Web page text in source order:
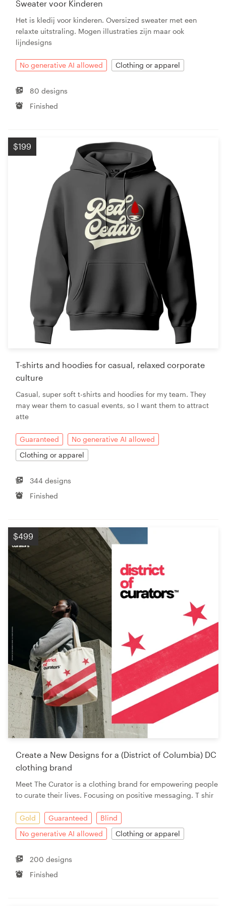
Sweater voor Kinderen
Het is kledij voor kinderen. Oversized sweater met een
relaxte uitstraling. Mogen illustraties zijn maar ook
lijndesigns
No generative AI allowed Clothing or apparel
80 designs
Finished
$199
T-shirts and hoodies for casual, relaxed corporate
culture
Casual, super soft t-shirts and hoodies for my team. They
may wear them to casual events, so I want them to attract
atte
Guaranteed
No generative AI allowed
Clothing or apparel
344 designs
Finished
$499
Create a New Designs for a (District of Columbia) DC
clothing brand
Meet The Curator is a clothing brand for empowering people
to curate their lives. Focusing on positive messaging. T shir
Gold Guaranteed
Blind
No generative AI allowed
Clothing or apparel
200 designs
Finished